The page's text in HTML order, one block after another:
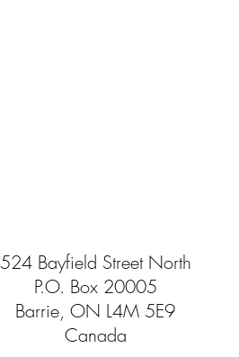
524 Bayfield Street North
P.O. Box 20005
Barrie, ON L4M 5E9
Canada